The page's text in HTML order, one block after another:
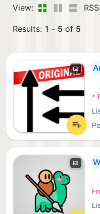
View:
Results: 1 - 5 of 5
*